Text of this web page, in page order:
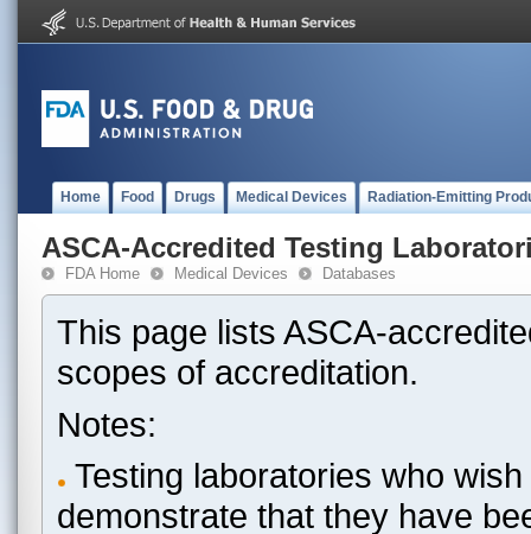
Home Food Drugs Medical Devices Radiation-Emitting
ASCA-Accredited Testing
FDA Home Medical Devices Databases
This page lists ASCA-
scopes of accreditation.
Notes:
Testing laboratories who
demonstrate that they have